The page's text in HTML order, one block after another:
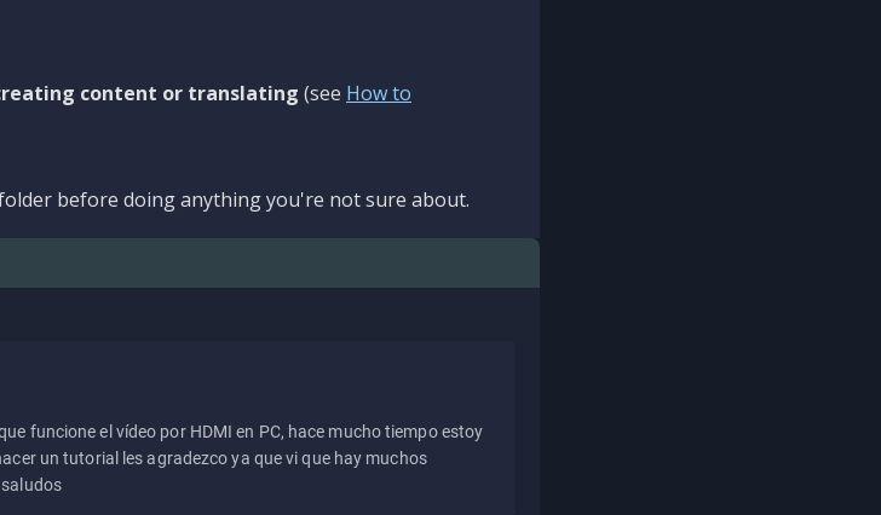
content or translating (see How to
before doing anything you're not sure about.
funcione el vídeo por HDMI en PC, hace mucho tiempo estoy
un tutorial les agradezco ya que vi que hay muchos